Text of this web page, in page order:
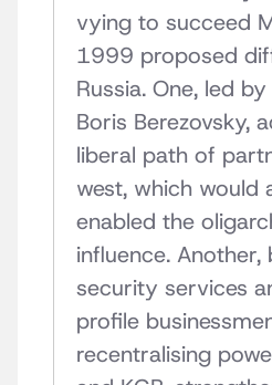
vying to succeed
1999 proposed
Russia. One, led
Boris Berezovsky,
liberal path of
west, which would
enabled the
influence.
security services
profile
recentralising